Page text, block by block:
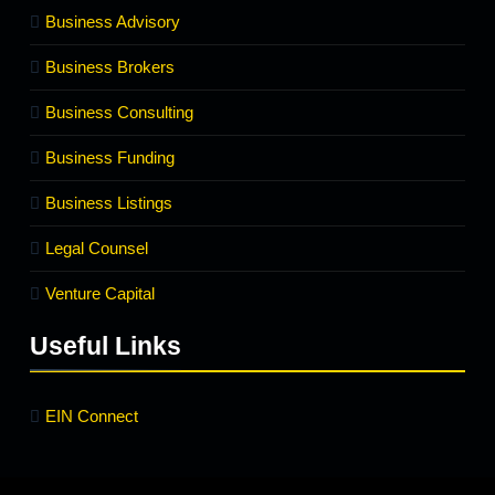
Business Advisory
Business Brokers
Business Consulting
Business Funding
Business Listings
Legal Counsel
Venture Capital
Useful Links
EIN Connect